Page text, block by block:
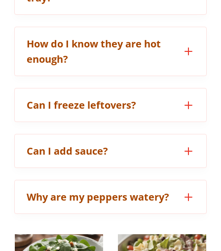
How do I know they are hot
enough?
Can I freeze leftovers?
Can I add sauce?
Why are my peppers watery?